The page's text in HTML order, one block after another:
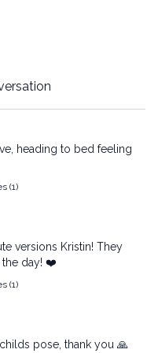
may be
in any form or by any
or other electronic or
written permission of the
heading to bed feeling
(1)
versions Kristin! They
the day! ❤️
(1)
pose, thank you 🙏